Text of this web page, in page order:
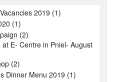
2019 (1)
(1)
(2)
E- Centre in Pniel- August
(2)
Dinner Menu 2019 (1)